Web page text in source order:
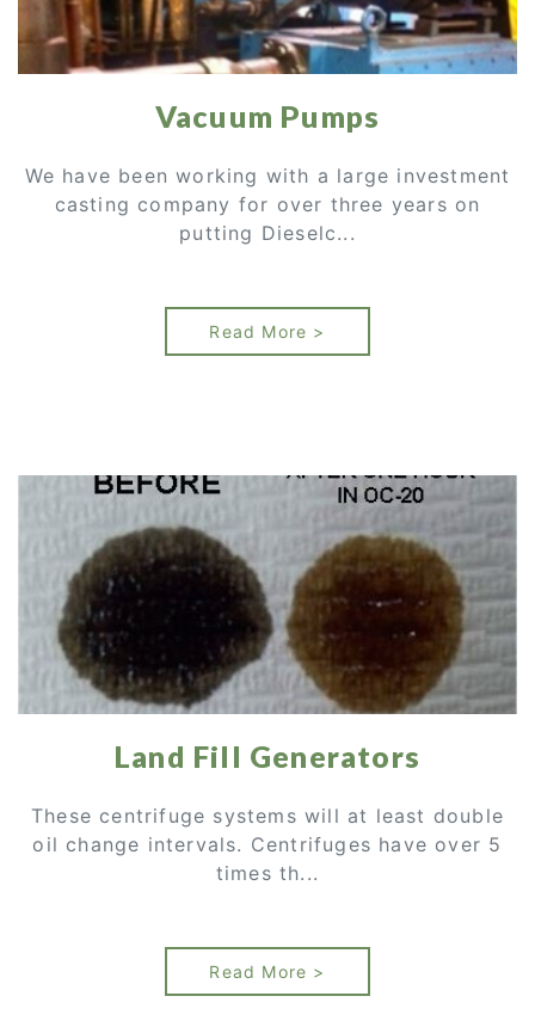
Vacuum Pumps
We have been working with a large investment
casting company for over three years on
putting Dieselc...
Read More >
Land Fill Generators
These centrifuge systems will at least double
oil change intervals. Centrifuges have over 5
times th...
Read More >